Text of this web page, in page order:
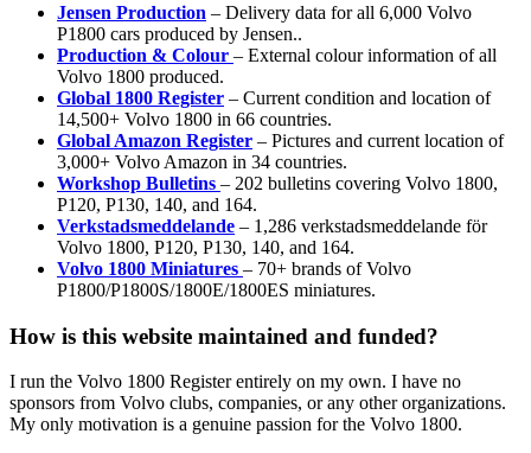
Jensen Production – Delivery data for all 6,000 Volvo
P1800 cars produced by Jensen..
Production & Colour – External colour information of all
Volvo 1800 produced.
Global 1800 Register – Current condition and location of
14,500+ Volvo 1800 in 66 countries.
Global Amazon Register – Pictures and current location of
3,000+ Volvo Amazon in 34 countries.
Workshop Bulletins – 202 bulletins covering Volvo 1800,
P120, P130, 140, and 164.
Verkstadsmeddelande – 1,286 verkstadsmeddelande för
Volvo 1800, P120, P130, 140, and 164.
Volvo 1800 Miniatures – 70+ brands of Volvo
P1800/P1800S/1800E/1800ES miniatures.
How is this website maintained and funded?
I run the Volvo 1800 Register entirely on my own. I have no
sponsors from Volvo clubs, companies, or any other organizations.
My only motivation is a genuine passion for the Volvo 1800.